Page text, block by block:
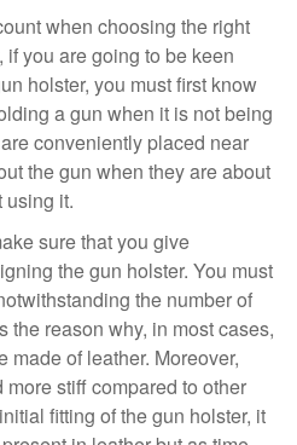
when choosing the right
you are going to be keen
holster, you must first know
a gun when it is not being
conveniently placed near
the gun when they are about
using it.
sure that you give
the gun holster. You must
the number of
the reason why, in most cases,
of leather. Moreover,
stiff compared to other
fitting of the gun holster, it